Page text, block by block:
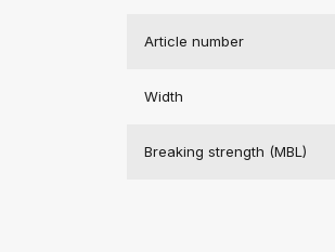
Article number
Width
Breaking strength (MBL)